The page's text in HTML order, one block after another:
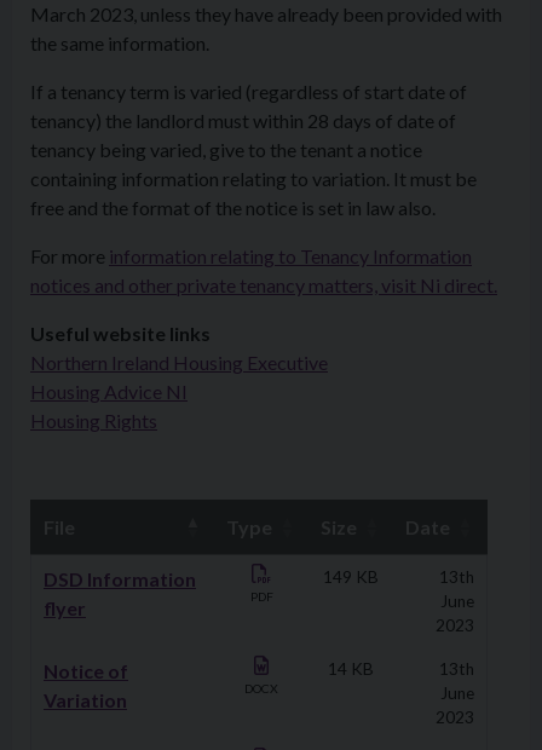
March 2023, unless they have already been provided with
the same information.
If a tenancy term is varied (regardless of start date of
tenancy) the landlord must within 28 days of date of
tenancy being varied, give to the tenant a notice
containing information relating to variation. It must be
free and the format of the notice is set in law also.
For more information relating to Tenancy Information
notices and other private tenancy matters, visit Ni direct.
Useful website links
Northern Ireland Housing Executive
Housing Advice NI
Housing Rights
Downloads
DSD Information
flyer
PDF
149 KB
13th
June
2023
Notice of
Variation
DOCX
14 KB
13th
June
2023